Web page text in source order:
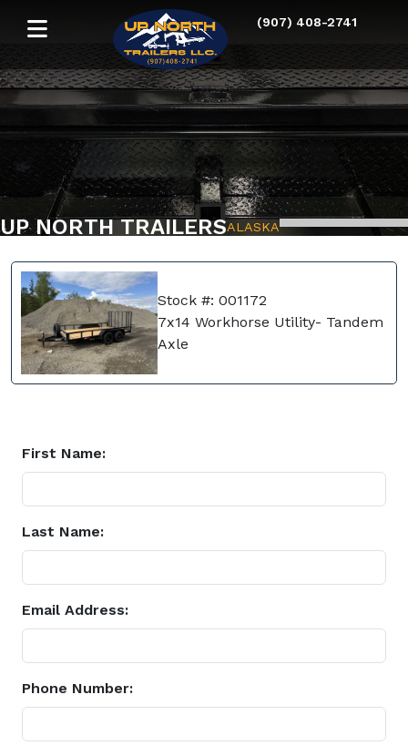
(907) 408-2741
UP NORTH TRAILERSALASKA
Stock #: 001172
7x14 Workhorse Utility- Tandem
Axle
First Name:
Last Name:
Email Address:
Phone Number: